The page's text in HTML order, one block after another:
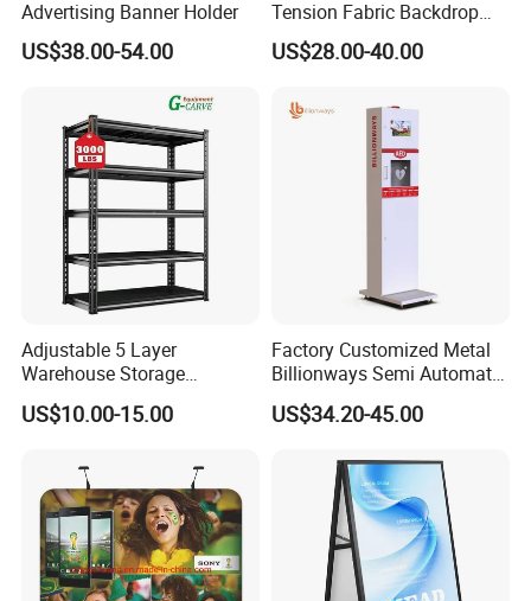
How to Order ?
Quantity ⇒
1) Quantity: How many sets you need ? MOQ 1pcs
2) Size & Shape:
Which shape and height you need ? For
3) Printing: Double side printing or single side printing?
Normal single side printing, otherside white.
4) Artwork: What do you want to print on the
tension
faric wall?
Advertising Banner Holder
US$38.00-54.00
Tension Fabric Backdrop
Banner with Custom
Graphics
US$28.00-40.00
Adjustable 5 Layer
Warehouse Storage
Shelving, Garage Industrial
Boltless Metal Rack Shelves
US$10.00-15.00
Factory Customized Metal
Billionways Semi Automatic
External Defibrillator First
Aid and Curved Floor
US$34.20-45.00